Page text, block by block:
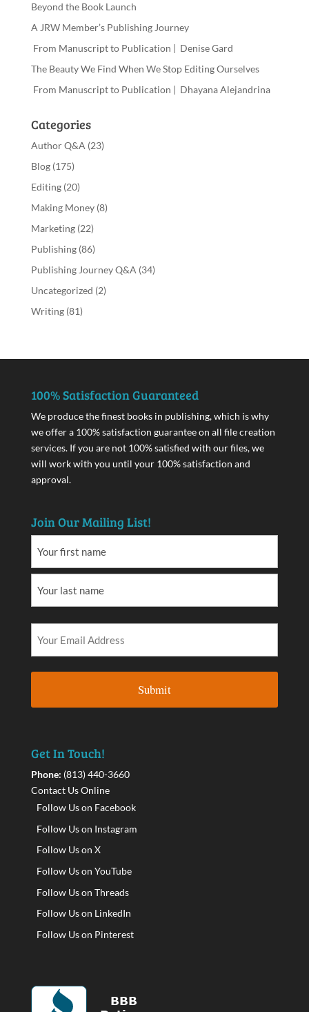
Beyond the Book Launch
A JRW Member’s Publishing Journey
From Manuscript to Publication | Denise Gard
The Beauty We Find When We Stop Editing Ourselves
From Manuscript to Publication | Dhayana Alejandrina
Categories
Author Q&A (23)
Blog(175)
Editing(20)
Making Money(8)
Marketing(22)
Publishing(86)
Publishing Journey Q&A (34)
Uncategorized (2)
Writing(81)
100% Satisfaction Guaranteed
We produce the finest books in publishing, which is why
we offer a 100% satisfaction guarantee on all file creation
services. If you are not 100% satisfied with our files, we
will work with you until your 100% satisfaction and
approval.
Join Our Mailing List!
Get In Touch!
Phone: (813) 440-3660
Contact Us Online
Follow Us on Facebook
Follow Us on Instagram
Follow Us on X
Follow Us on YouTube
Follow Us on Threads
Follow Us on LinkedIn
Follow Us on Pinterest